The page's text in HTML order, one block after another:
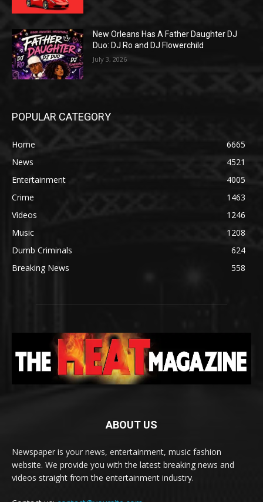
New Orleans Has A Father Daughter DJ
Duo: DJ Ro and DJ Flowerchild
July 3, 2026
POPULAR CATEGORY
Home
6665
News
4521
Entertainment
4005
Crime
1463
Videos
1246
Music
1208
Dumb Criminals
624
Breaking News
558
ABOUT US
Newspaper is your news, entertainment, music fashion
website. We provide you with the latest breaking news and
videos straight from the entertainment industry.